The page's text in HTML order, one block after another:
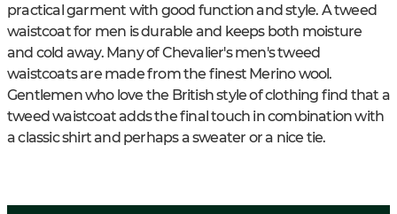
practical garment with good function and style. A tweed
waistcoat for men is durable and keeps both moisture
and cold away. Many of Chevalier's men's tweed
waistcoats are made from the finest Merino wool.
Gentlemen who love the British style of clothing find that a
tweed waistcoat adds the final touch in combination with
a classic shirt and perhaps a sweater or a nice tie.